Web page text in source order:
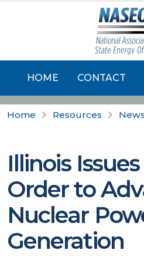
HOME CONTACT
Home Resources
Illinois
Order to
Nuclear
Generation